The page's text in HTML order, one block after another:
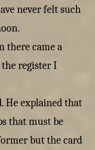
never felt such
there came a
register I
He explained that
that must be
but the card